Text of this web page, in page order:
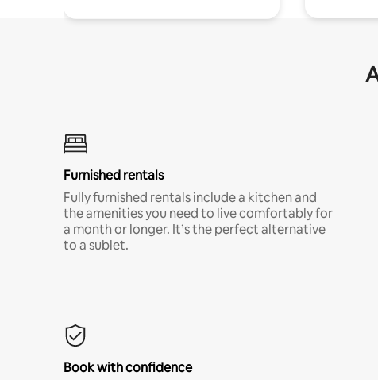
Furnished rentals
Fully furnished rentals include a kitchen and
the amenities you need to live comfortably for
a month or longer. It’s the perfect alternative
to a sublet.
Book with confidence